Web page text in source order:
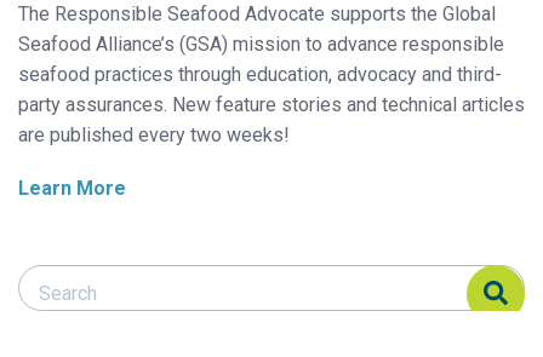
The Responsible Seafood Advocate supports the Global
Seafood Alliance’s (GSA) mission to advance responsible
seafood practices through education, advocacy and third-
party assurances. New feature stories and technical articles
are published every two weeks!
Learn More
Search Responsible Seafood Advocate
Search Responsible Seafood Advocate